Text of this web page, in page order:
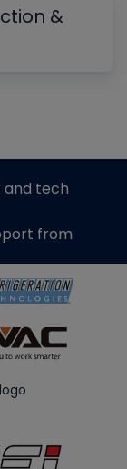
&
and tech
from